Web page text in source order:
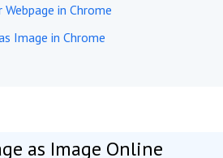
in Chrome
Image in Chrome
as Image Online